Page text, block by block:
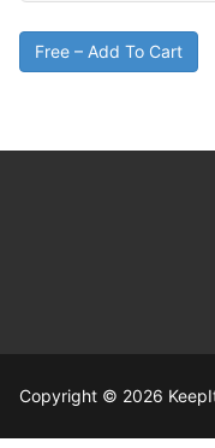
Free – Add To Cart
Copyright © 2026